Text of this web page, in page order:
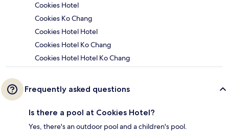
Cookies Hotel
Cookies Ko Chang
Cookies Hotel Hotel
Cookies Hotel Ko Chang
Cookies Hotel Hotel Ko Chang
Frequently asked questions
Is there a pool at Cookies Hotel?
Yes, there's an outdoor pool and a children's pool.